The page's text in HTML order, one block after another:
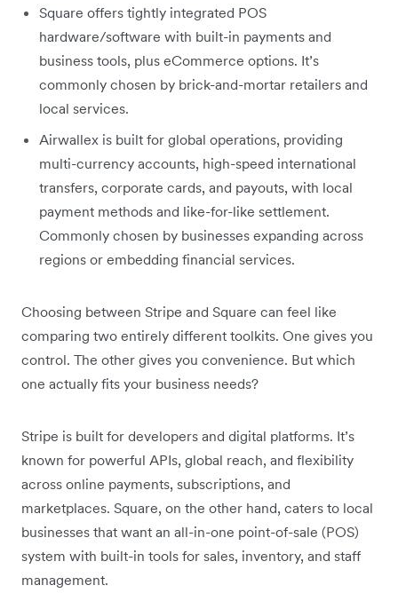
Square offers tightly integrated POS
hardware/software with built-in payments and
business tools, plus eCommerce options. It’s
commonly chosen by brick-and-mortar retailers and
local services.
Airwallex is built for global operations, providing
multi-currency accounts, high-speed international
transfers, corporate cards, and payouts, with local
payment methods and like-for-like settlement.
Commonly chosen by businesses expanding across
regions or embedding financial services.
Choosing between Stripe and Square can feel like
comparing two entirely different toolkits. One gives you
control. The other gives you convenience. But which
one actually fits your business needs?
Stripe is built for developers and digital platforms. It’s
known for powerful APIs, global reach, and flexibility
across online payments, subscriptions, and
marketplaces. Square, on the other hand, caters to local
businesses that want an all-in-one point-of-sale (POS)
system with built-in tools for sales, inventory, and staff
management.